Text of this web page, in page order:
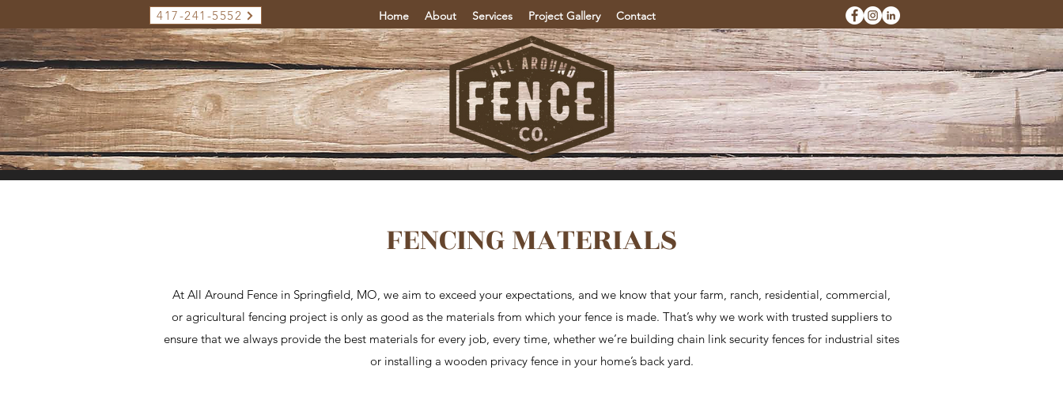
417-241-5552 Home About Services Project Gallery Contact
FENCING MATERIALS
At All Around Fence in Springfield, MO, we aim to exceed your expectations, and we know that your farm, ranch, residential, commercial,
or agricultural fencing project is only as good as the materials from which your fence is made. That’s why we work with trusted suppliers to
ensure that we always provide the best materials for every job, every time, whether we’re building chain link security fences for industrial sites
or installing a wooden privacy fence in your home’s back yard.